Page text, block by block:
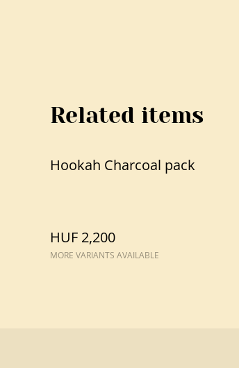
Related items
Hookah Charcoal pack
HUF 2,200
MORE VARIANTS AVAILABLE